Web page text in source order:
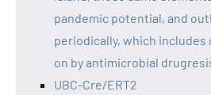
pandemic potential, and
periodically, which
on by antimicrobial
UBC-Cre/ERT2